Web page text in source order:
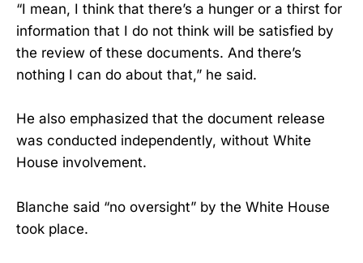
“I mean, I think that there’s a hunger or a thirst for
information that I do not think will be satisfied by
the review of these documents. And there’s
nothing I can do about that,” he said.
He also emphasized that the document release
was conducted independently, without White
House involvement.
Blanche said “no oversight” by the White House
took place.